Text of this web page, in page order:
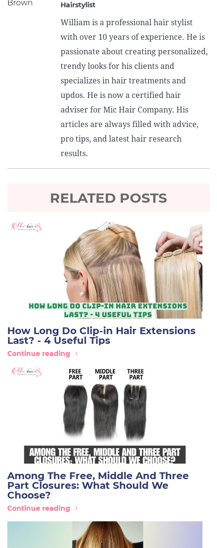
Hairstylist
William is a professional hair stylist
with over 10 years of experience. He is
passionate about creating personalized,
trendy looks for his clients and
specializes in hair treatments and
updos. He is now a certified hair
adviser for Mic Hair Company. His
articles are always filled with advice,
pro tips, and latest hair research
results.
RELATED POSTS
How Long Do Clip-in Hair Extensions
Last? - 4 Useful Tips
Continue reading
Among The Free, Middle And Three
Part Closures: What Should We
Choose?
Continue reading